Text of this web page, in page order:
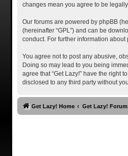
changes mean you agree to be
Our forums are powered by phpBB
(hereinafter “GPL”) and can be
conduct. For further information about
You agree not to post any abusive,
Doing so may lead to you being
agree that “Get Lazy!” have the right
disclosed to any third party without
Get Lazy! Home Get Lazy!